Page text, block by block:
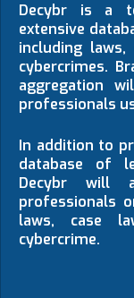
Decybr is a
extensive
including
cybercrimes.
aggregation
professionals
In addition to
database of
Decybr will
professionals
laws, case
cybercrime.